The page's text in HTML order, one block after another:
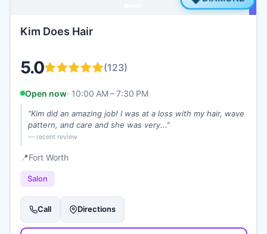
Kim Does Hair
5.0 (123)
Open now· 10:00 AM – 7:30 PM
“Kim did an amazing job! I was at a loss with my hair, wave
pattern, and care and she was very...”
— recent review
📍Fort Worth
Salon
Call Directions